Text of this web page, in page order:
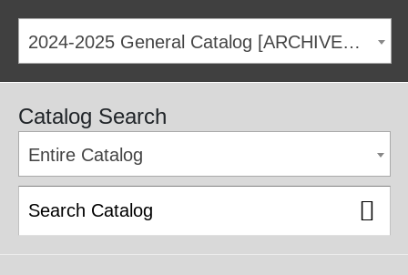
2024-2025 General Catalog [ARCHIVED CATALOG]
Catalog Search
Entire Catalog